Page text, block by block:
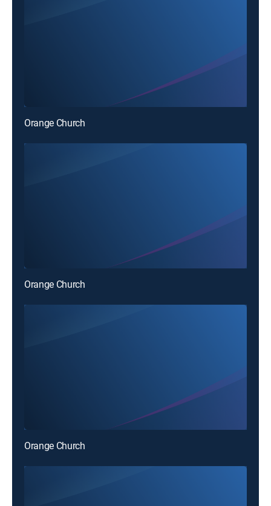
Orange Church
Orange Church
Orange Church